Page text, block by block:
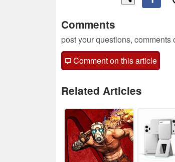
Comments
post your questions, comments
Comment on this article
Related Articles